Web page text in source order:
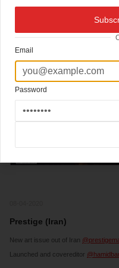
Prestige (Iran)
New art issue out of Iran
Launched and covereditor
Email
Password